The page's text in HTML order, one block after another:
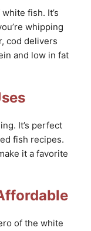
fish. It’s
whipping
cod delivers
and low in fat
It’s perfect
fish recipes.
it a favorite
of the white